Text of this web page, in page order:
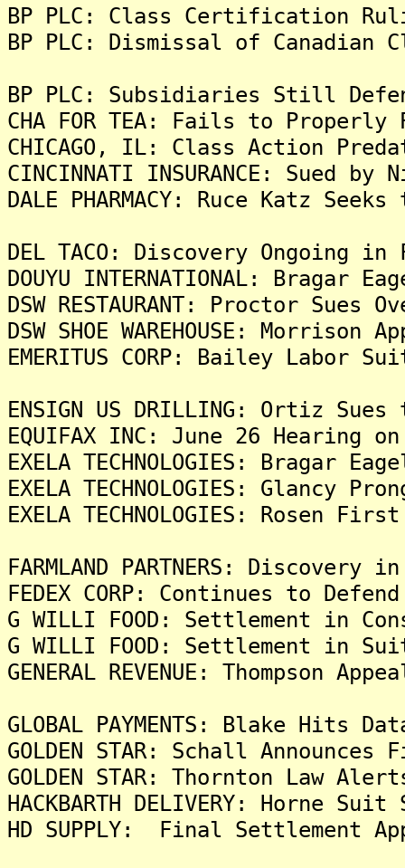
BP PLC: Class Certification
BP PLC: Dismissal of Canadian
BP PLC: Subsidiaries Still
CHA FOR TEA: Fails to Properly
CHICAGO, IL: Class Action
CINCINNATI INSURANCE: Sued
DALE PHARMACY: Ruce Katz
DEL TACO: Discovery Ongoing
DOUYU INTERNATIONAL: Bragar
DSW RESTAURANT: Proctor Sues
DSW SHOE WAREHOUSE:
EMERITUS CORP: Bailey Labor
ENSIGN US DRILLING: Ortiz
EQUIFAX INC: June 26 Hearing
EXELA TECHNOLOGIES: Bragar
EXELA TECHNOLOGIES: Glancy
EXELA TECHNOLOGIES: Rosen
FARMLAND PARTNERS:
FEDEX CORP: Continues to
G WILLI FOOD: Settlement in
G WILLI FOOD: Settlement in
GENERAL REVENUE: Thompson
GLOBAL PAYMENTS: Blake Hits
GOLDEN STAR: Schall
GOLDEN STAR: Thornton Law
HACKBARTH DELIVERY: Horne
HD SUPPLY: Final Settlement